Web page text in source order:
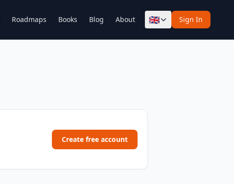
Roadmaps Books Blog About 🇬🇧 Sign In
Create free account